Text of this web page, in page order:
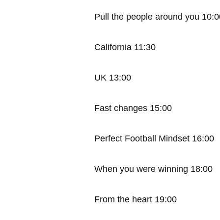
Pull the people around you
California 11:30
UK 13:00
Fast changes 15:00
Perfect Football Mindset 16:00
When you were winning 18:00
From the heart 19:00